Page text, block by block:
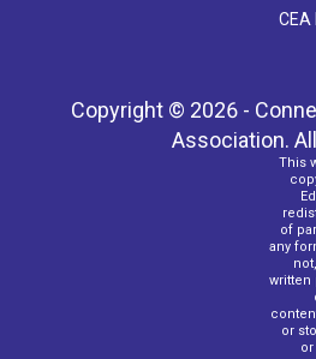
CEA
Copyright © 2026 -
Association.
This
of
any
written
or